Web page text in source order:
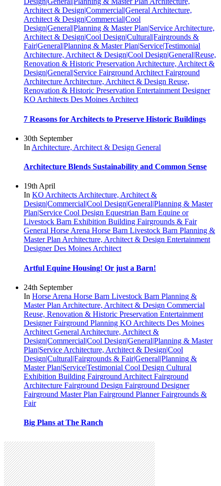
Architect & Design|Commercial|General Architecture,
Architect & Design|Commercial|Cool
Design|General|Planning & Master Plan|Service Architecture,
Architect & Design|Cool Design|Cultural|Fairgrounds &
Fair|General|Planning & Master Plan|Service|Testimonial
Architecture, Architect & Design|Cool Design|General|Reuse,
Renovation & Historic Preservation Architecture, Architect &
Design|General|Service Fairground Architect Fairground
Architecture Architecture, Architect & Design Reuse,
Renovation & Historic Preservation Entertainment Designer
KO Architects Des Moines Architect
7 Reasons for Architects to Preserve Historic Buildings
30th September
In Architecture, Architect & Design General
Architecture Blends Sustainability and Common Sense
19th April
In KO ArchitectsArchitecture, Architect &
Design|Commercial|Cool Design|General|Planning & Master
Plan|Service Cool Design Equestrian Barn Equine or
Livestock Barn Exhibition Building Fairgrounds & Fair
General Horse Arena Horse Barn Livestock Barn Planning &
Master PlanArchitecture, Architect & Design Entertainment
DesignerDes Moines Architect
Artful Equine Housing! Or just a Barn!
24th September
In Horse Arena Horse Barn Livestock Barn Planning &
Master Plan Architecture, Architect & Design Commercial
Reuse, Renovation & Historic Preservation Entertainment
DesignerFairground Planning KO Architects Des Moines
Architect General Architecture, Architect &
Design|Commercial|Cool Design|General|Planning & Master
Plan|Service Architecture, Architect & Design|Cool
Design|Cultural|Fairgrounds & Fair|General|Planning &
Master Plan|Service|Testimonial Cool Design Cultural
Exhibition Building Fairground Architect Fairground
Architecture Fairground Design Fairground Designer
Fairground Master Plan Fairground PlannerFairgrounds &
Fair
Big Plans at The Ranch